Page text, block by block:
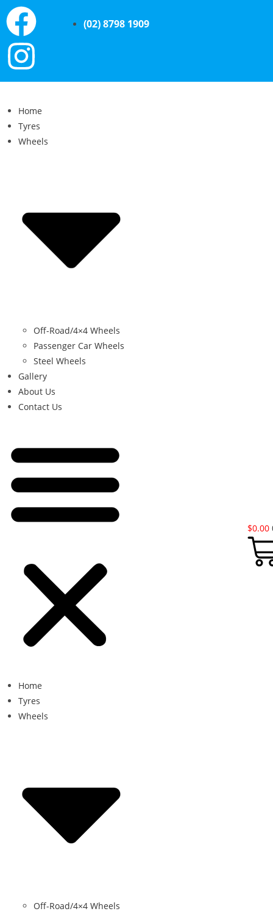
(02) 8798 1909
Home
Tyres
Wheels
Off-Road/4×4 Wheels
Passenger Car Wheels
Steel Wheels
Gallery
About Us
Contact Us
Home
Tyres
Wheels
Off-Road/4×4 Wheels
$0.00